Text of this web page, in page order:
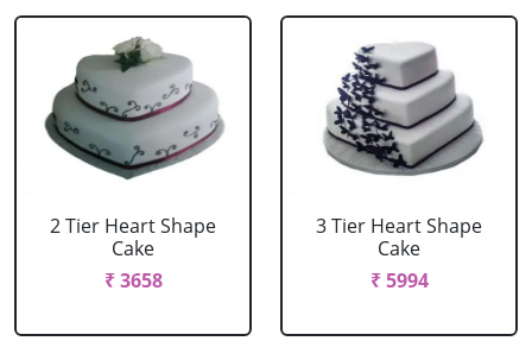
2 Tier Heart Shape
Cake
₹ 3658
3 Tier Heart Shape
Cake
₹ 5994